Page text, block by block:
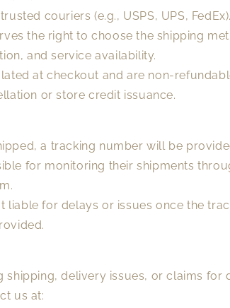
couriers (e.g., USPS, UPS, FedEx).
the right to choose the shipping
and service availability.
at checkout and are non-
or store credit issuance.
a tracking number will be
for monitoring their shipments
liable for delays or issues once the
shipping, delivery issues, or claims for
us at: